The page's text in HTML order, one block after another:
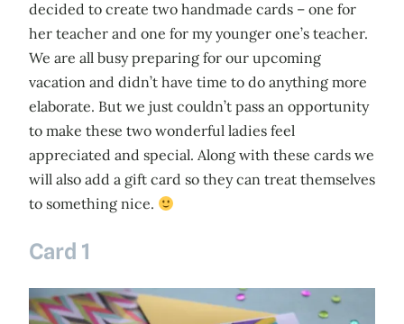
decided to create two handmade cards – one for
her teacher and one for my younger one’s teacher.
We are all busy preparing for our upcoming
vacation and didn’t have time to do anything more
elaborate. But we just couldn’t pass an opportunity
to make these two wonderful ladies feel
appreciated and special. Along with these cards we
will also add a gift card so they can treat themselves
to something nice.
Card 1